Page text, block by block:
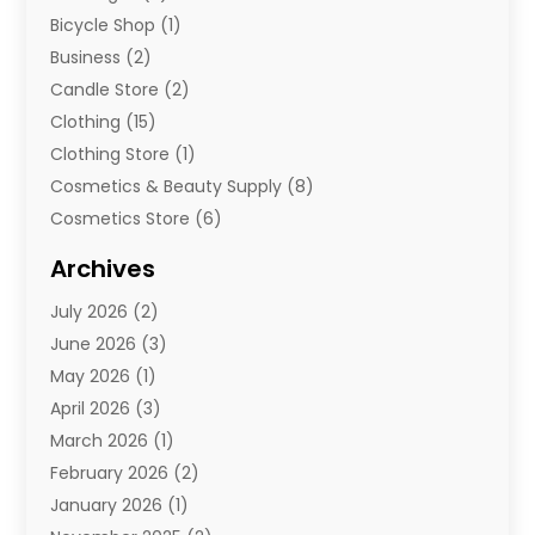
Bicycle Shop (1)
Business (2)
Candle Store (2)
Clothing (15)
Clothing Store (1)
Cosmetics & Beauty Supply (8)
Cosmetics Store (6)
E-Commerce
E-Commerce Service
E-Juice(1)
Electronic Cigarettes
Electronics(4)
Fence Contractor
Florist(3)
Food(1)
Archives
July 2026 (2)
June 2026 (3)
May 2026 (1)
April 2026 (3)
March 2026 (1)
February 2026 (2)
January 2026 (1)